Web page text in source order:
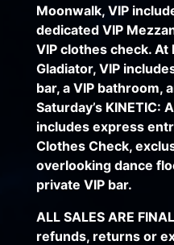
Moonwalk, VIP
dedicated VIP
VIP clothes check. At
Gladiator, VIP
bar, a VIP bathroom,
Saturday’s KINETIC:
includes express
Clothes Check,
overlooking dance
private VIP bar.
ALL SALES ARE
refunds, returns or